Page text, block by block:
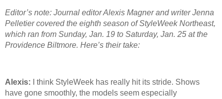
Editor’s note: Journal editor Alexis Magner and writer Jenna
Pelletier covered the eighth season of StyleWeek Northeast,
which ran from Sunday, Jan. 19 to Saturday, Jan. 25 at the
Providence Biltmore. Here’s their take:
Alexis: I think StyleWeek has really hit its stride. Shows
have gone smoothly, the models seem especially